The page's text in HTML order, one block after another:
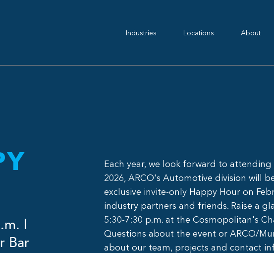
Industries Locations About
|
Bar
Each year, we look forward to attending
2026, ARCO's Automotive division will
exclusive invite-only Happy Hour on
industry partners and friends. Raise a
5:30-7:30 p.m. at the Cosmopolitan's
Questions about the event or ARCO/
about our team, projects and contact